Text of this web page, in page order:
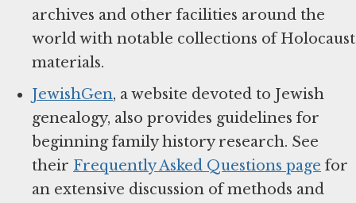
archives and other facilities around the
world with notable collections of Holocaust
materials.
JewishGen, a website devoted to Jewish
genealogy, also provides guidelines for
beginning family history research. See
their Frequently Asked Questions page for
an extensive discussion of methods and